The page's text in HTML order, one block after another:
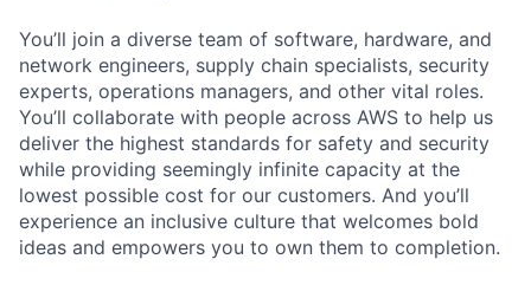
You’ll join a diverse team of software, hardware, and
network engineers, supply chain specialists, security
experts, operations managers, and other vital roles.
You’ll collaborate with people across AWS to help us
deliver the highest standards for safety and security
while providing seemingly infinite capacity at the
lowest possible cost for our customers. And you’ll
experience an inclusive culture that welcomes bold
ideas and empowers you to own them to completion.